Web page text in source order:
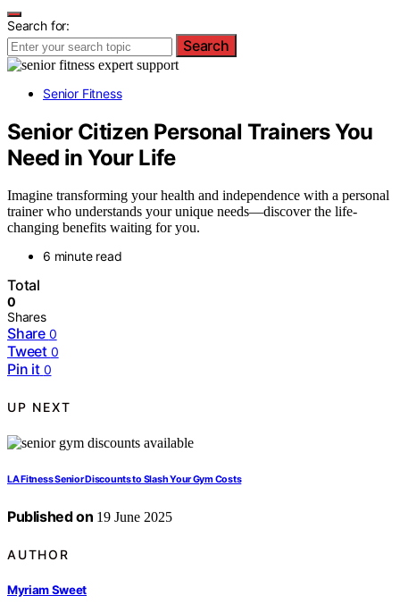
Search for:
Search
Senior Fitness
Senior Citizen Personal Trainers You
Need in Your Life
Imagine transforming your health and independence with a personal
trainer who understands your unique needs—discover the life-
changing benefits waiting for you.
6 minute read
Total
0
Shares
Share 0
Tweet 0
Pin it 0
UP NEXT
LA Fitness Senior Discounts to Slash Your Gym Costs
Published on 19 June 2025
AUTHOR
Myriam Sweet